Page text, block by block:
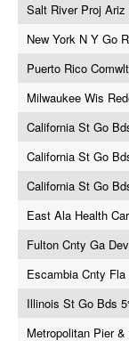
Salt River Proj
New York N Y Go
Puerto Rico
Milwaukee Wis
California St Go
California St Go
California St Go
East Ala Health
Fulton Cnty Ga
Escambia Cnty
Illinois St Go Bds
Metropolitan Pier